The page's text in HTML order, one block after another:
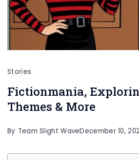
Stories
Fictionmania,
Themes & More
By Team Slight WaveDecember 10,